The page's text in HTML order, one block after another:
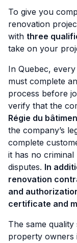
To give you
renovation
with three
take on your
In Quebec,
must complete
process before
verify that the
Régie du
the company’s
complete
it has no
disputes. In
renovation
and
certificate and
The same
property owners